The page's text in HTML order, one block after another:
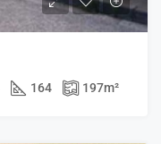
164 197m²